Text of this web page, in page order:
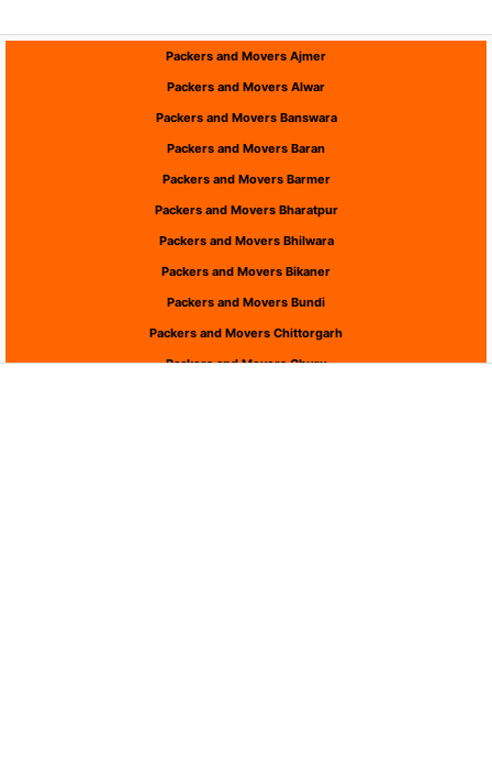
Packers and Movers Ajmer
Packers and Movers Alwar
Packers and Movers Banswara
Packers and Movers Baran
Packers and Movers Barmer
Packers and Movers Bharatpur
Packers and Movers Bhilwara
Packers and Movers Bikaner
Packers and Movers Bundi
Packers and Movers Chittorgarh
Packers and Movers Churu